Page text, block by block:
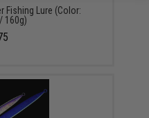
Fishing Lure (Color:
160g)